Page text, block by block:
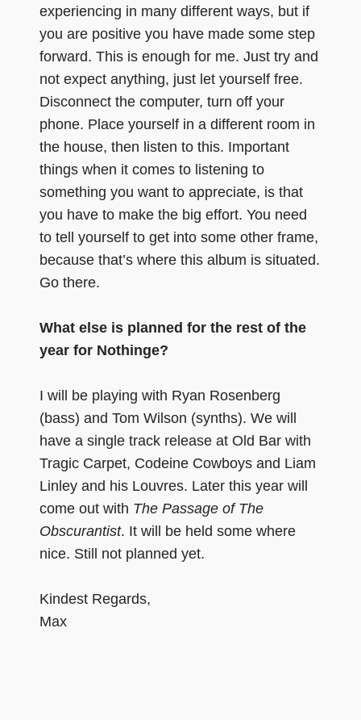
experiencing in many different ways, but if
you are positive you have made some step
forward. This is enough for me. Just try and
not expect anything, just let yourself free.
Disconnect the computer, turn off your
phone. Place yourself in a different room in
the house, then listen to this. Important
things when it comes to listening to
something you want to appreciate, is that
you have to make the big effort. You need
to tell yourself to get into some other frame,
because that’s where this album is situated.
Go there.
What else is planned for the rest of the
year for Nothinge?
I will be playing with Ryan Rosenberg
(bass) and Tom Wilson (synths). We will
have a single track release at Old Bar with
Tragic Carpet, Codeine Cowboys and Liam
Linley and his Louvres. Later this year will
come out with The Passage of The
Obscurantist. It will be held some where
nice. Still not planned yet.
Kindest Regards,
Max